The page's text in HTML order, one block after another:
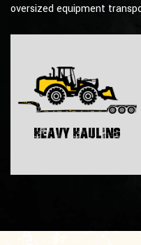
oversized equipment
Heavy Hauling